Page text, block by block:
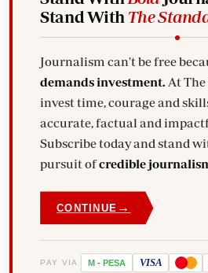
Stand With The
Journalism can't be free
demands investment. At
invest time, courage and
accurate, factual and
Subscribe today and stand
pursuit ofcredible
CONTINUE →
PAY VIA M - PESA VISA